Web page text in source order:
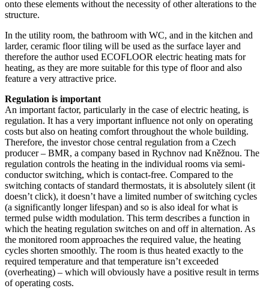
onto these elements without the necessity of other alterations to the
structure.
In the utility room, the bathroom with WC, and in the kitchen and
larder, ceramic floor tiling will be used as the surface layer and
therefore the author used ECOFLOOR electric heating mats for
heating, as they are more suitable for this type of floor and also
feature a very attractive price.
Regulation is important
An important factor, particularly in the case of electric heating, is
regulation. It has a very important influence not only on operating
costs but also on heating comfort throughout the whole building.
Therefore, the investor chose central regulation from a Czech
producer – BMR, a company based in Rychnov nad Kněžnou. The
regulation controls the heating in the individual rooms via semi-
conductor switching, which is contact-free. Compared to the
switching contacts of standard thermostats, it is absolutely silent (it
doesn’t click), it doesn’t have a limited number of switching cycles
(a significantly longer lifespan) and so is also ideal for what is
termed pulse width modulation. This term describes a function in
which the heating regulation switches on and off in alternation. As
the monitored room approaches the required value, the heating
cycles shorten smoothly. The room is thus heated exactly to the
required temperature and that temperature isn’t exceeded
(overheating) – which will obviously have a positive result in terms
of operating costs.